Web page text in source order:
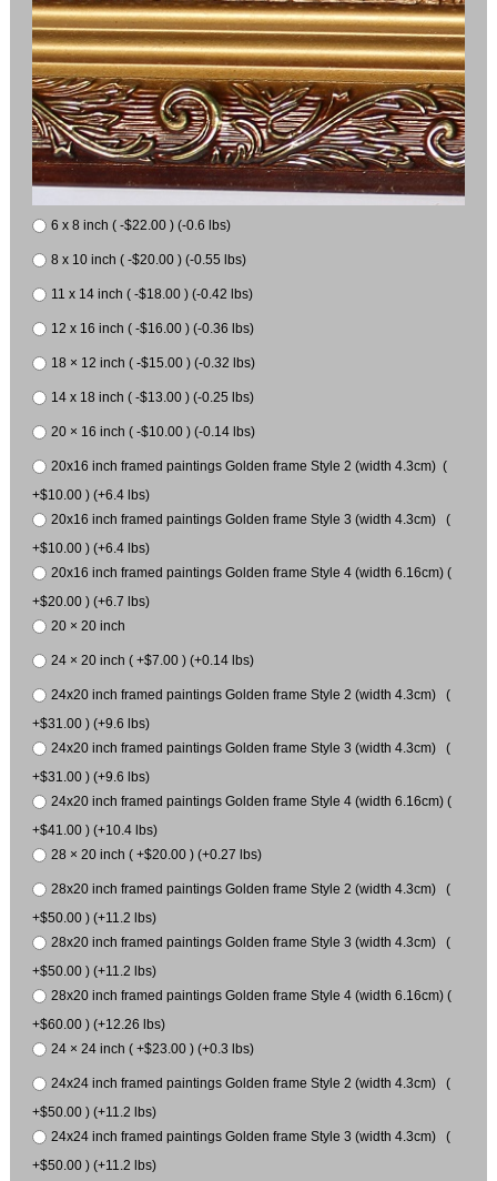
6 x 8 inch ( -$22.00 ) (-0.6 lbs)
8 x 10 inch ( -$20.00 ) (-0.55 lbs)
11 x 14 inch ( -$18.00 ) (-0.42 lbs)
12 x 16 inch ( -$16.00 ) (-0.36 lbs)
18 × 12 inch ( -$15.00 ) (-0.32 lbs)
14 x 18 inch ( -$13.00 ) (-0.25 lbs)
20 × 16 inch ( -$10.00 ) (-0.14 lbs)
20x16 inch framed paintings Golden frame Style 2 (width 4.3cm) (
+$10.00 ) (+6.4 lbs)
20x16 inch framed paintings Golden frame Style 3 (width 4.3cm) (
+$10.00 ) (+6.4 lbs)
20x16 inch framed paintings Golden frame Style 4 (width 6.16cm) (
+$20.00 ) (+6.7 lbs)
20 × 20 inch
24 × 20 inch ( +$7.00 ) (+0.14 lbs)
24x20 inch framed paintings Golden frame Style 2 (width 4.3cm) (
+$31.00 ) (+9.6 lbs)
24x20 inch framed paintings Golden frame Style 3 (width 4.3cm) (
+$31.00 ) (+9.6 lbs)
24x20 inch framed paintings Golden frame Style 4 (width 6.16cm) (
+$41.00 ) (+10.4 lbs)
28 × 20 inch ( +$20.00 ) (+0.27 lbs)
28x20 inch framed paintings Golden frame Style 2 (width 4.3cm) (
+$50.00 ) (+11.2 lbs)
28x20 inch framed paintings Golden frame Style 3 (width 4.3cm) (
+$50.00 ) (+11.2 lbs)
28x20 inch framed paintings Golden frame Style 4 (width 6.16cm) (
+$60.00 ) (+12.26 lbs)
24 × 24 inch ( +$23.00 ) (+0.3 lbs)
24x24 inch framed paintings Golden frame Style 2 (width 4.3cm) (
+$50.00 ) (+11.2 lbs)
24x24 inch framed paintings Golden frame Style 3 (width 4.3cm) (
+$50.00 ) (+11.2 lbs)